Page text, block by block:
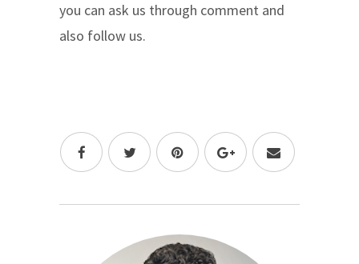
you can ask us through comment and
also follow us.